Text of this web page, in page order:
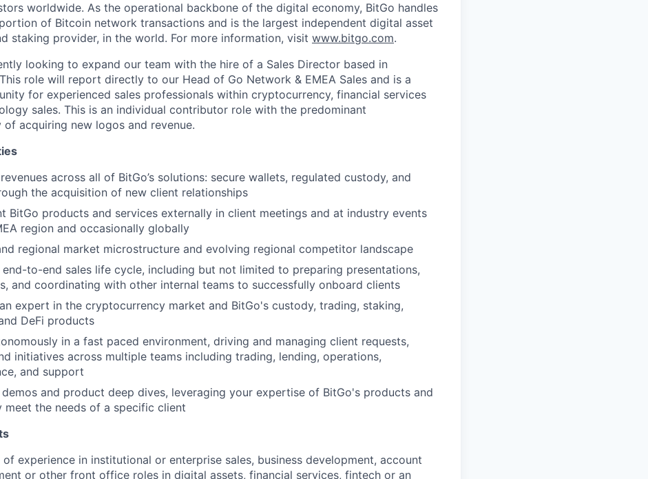
worldwide. As the operational backbone of the digital economy, BitGo handles
of Bitcoin network transactions and is the largest independent digital asset
staking provider, in the world. For more information, visit www.bitgo.com.
looking to expand our team with the hire of a Sales Director based in
role will report directly to our Head of Go Network & EMEA Sales and is a
for experienced sales professionals within cryptocurrency, financial services
sales. This is an individual contributor role with the predominant
of acquiring new logos and revenue.
across all of BitGo’s solutions: secure wallets, regulated custody, and
the acquisition of new client relationships
BitGo products and services externally in client meetings and at industry events
region and occasionally globally
regional market microstructure and evolving regional competitor landscape
end-to-end sales life cycle, including but not limited to preparing presentations,
and coordinating with other internal teams to successfully onboard clients
expert in the cryptocurrency market and BitGo's custody, trading, staking,
DeFi products
in a fast paced environment, driving and managing client requests,
initiatives across multiple teams including trading, lending, operations,
and support
and product deep dives, leveraging your expertise of BitGo's products and
meet the needs of a specific client
of experience in institutional or enterprise sales, business development, account
or other front office roles in digital assets, financial services, fintech or an